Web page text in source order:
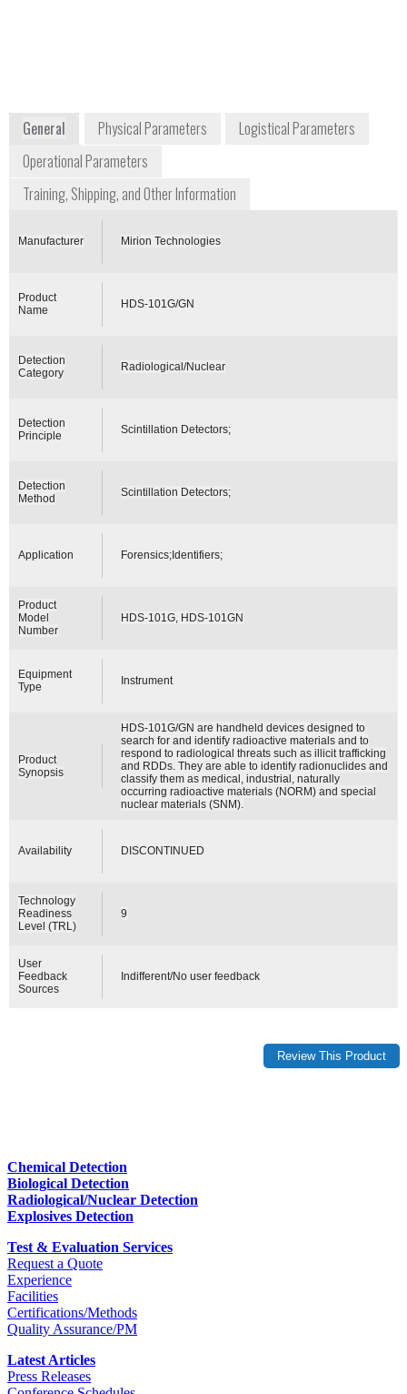
General Physical Parameters
Logistical Parameters
Operational Parameters
Training, Shipping, and Other Information
Manufacturer Mirion Technologies
Product
Name
HDS-101G/GN
Detection
Category
Radiological/Nuclear
Detection
Principle
Scintillation Detectors;
Detection
Method
Scintillation Detectors;
Application Forensics;Identifiers;
Product
Model
Number
HDS-101G, HDS-101GN
Equipment
Type
Instrument
Product
Synopsis
HDS-101G/GN are handheld devices designed to
search for and identify radioactive materials and to
respond to radiological threats such as illicit trafficking
and RDDs. They are able to identify radionuclides and
classify them as medical, industrial, naturally
occurring radioactive materials (NORM) and special
nuclear materials (SNM).
Availability DISCONTINUED
Technology
Readiness
Level (TRL)
9
User
Feedback
Sources
Indifferent/No user feedback
Chemical Detection
Biological Detection
Radiological/Nuclear Detection
Explosives Detection
Test & Evaluation Services
Request a Quote
Experience
Facilities
Certifications/Methods
Quality Assurance/PM
Latest Articles
Press Releases